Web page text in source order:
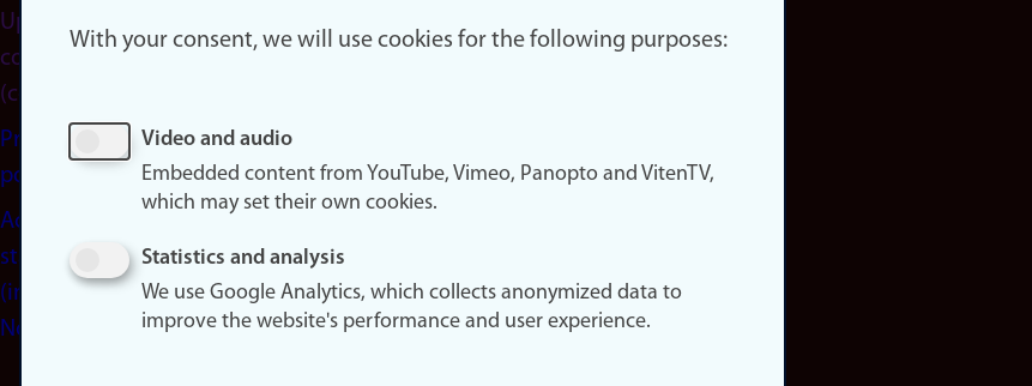
Update
consent
(cookies)
Privacy
policy
Accessibility
statement
(in
Norwegian)
With your consent, we will use cookies for the following purposes:
Video and audio
Embedded content from YouTube, Vimeo, Panopto and VitenTV,
which may set their own cookies.
Statistics and analysis
We use Google Analytics, which collects anonymized data to
improve the website's performance and user experience.